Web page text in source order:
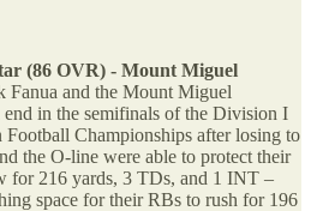
(86 OVR) - Mount Miguel
Fanua and the Mount Miguel
end in the semifinals of the Division I
Championships after losing to
the O-line were able to protect their
for 216 yards, 3 TDs, and 1 INT –
space for their RBs to rush for 196